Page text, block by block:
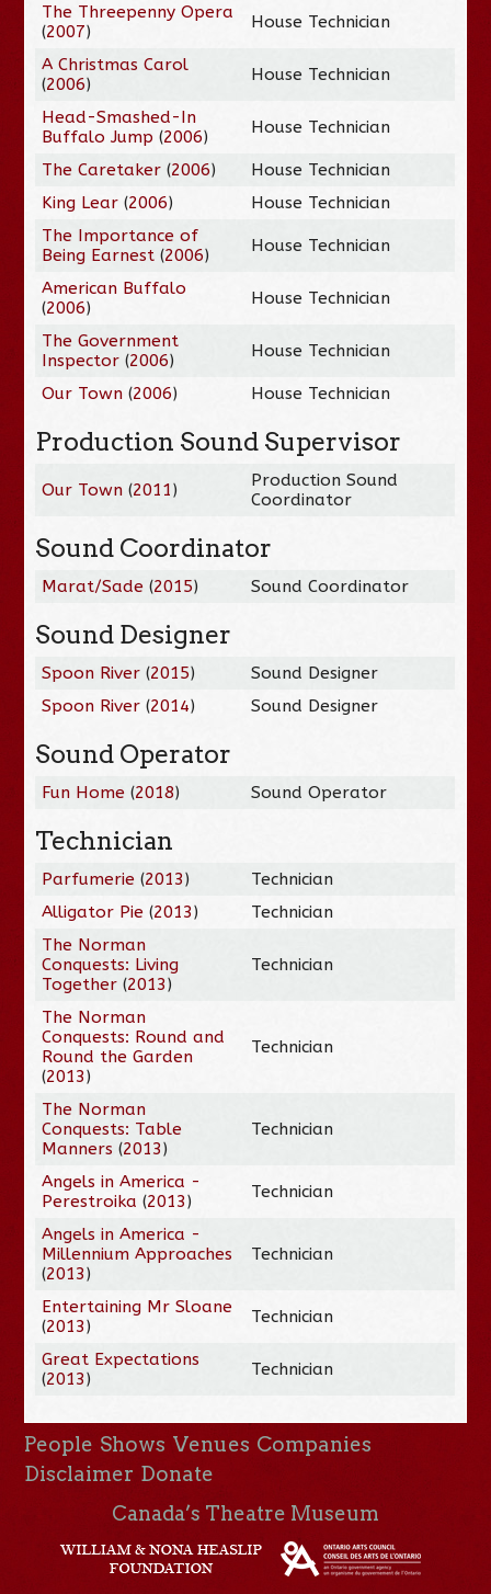
The Threepenny Opera
(2007) House Technician
A Christmas Carol
(2006) House Technician
Head-Smashed-In
Buffalo Jump (2006) House Technician
The Caretaker (2006)
House Technician
King Lear (2006)
House Technician
The Importance of
Being Earnest (2006) House Technician
American Buffalo
(2006) House Technician
The Government
Inspector (2006) House Technician
Our Town (2006) House Technician
Production Sound Supervisor
Our Town (2011)
Production Sound
Coordinator
Sound Coordinator
Marat/Sade (2015) Sound Coordinator
Sound Designer
Spoon River (2015)
Sound Designer
Spoon River (2014) Sound Designer
Sound Operator
Fun Home (2018) Sound Operator
Technician
Parfumerie (2013)
Technician
Alligator Pie (2013)
Technician
The Norman
Conquests: Living
Together (2013)
Technician
The Norman
Conquests: Round and
Round the Garden
(2013)
Technician
The Norman
Conquests: Table
Manners (2013)
Technician
Angels in America -
Perestroika (2013) Technician
Angels in America -
Millennium Approaches
(2013)
Technician
Entertaining Mr Sloane
(2013) Technician
Great Expectations
(2013) Technician
People Shows Venues Companies
Disclaimer Donate
Canada’s Theatre Museum